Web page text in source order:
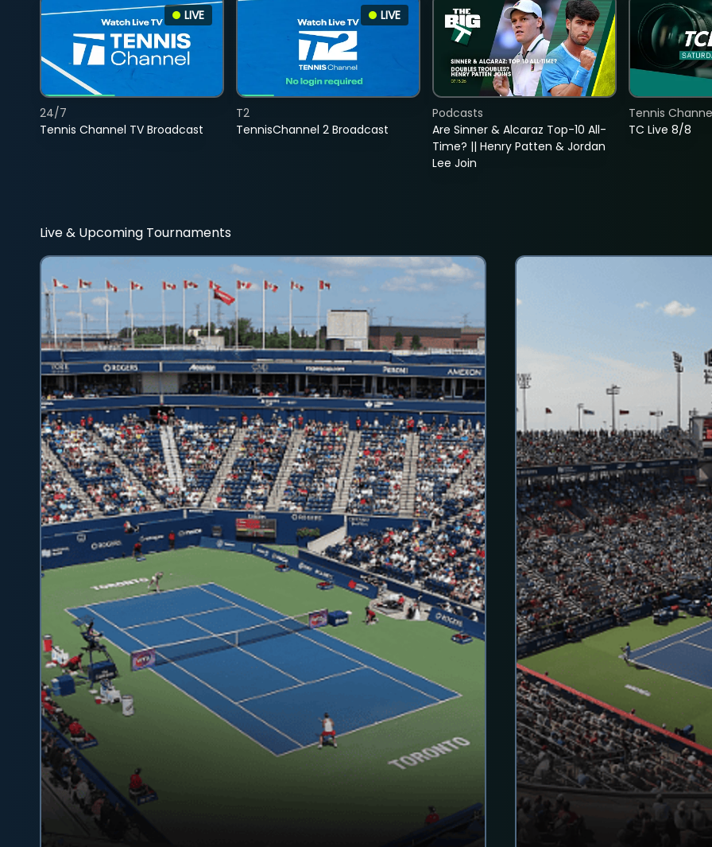
LIVE
Tennis Channel TV Broadcast
24/7
LIVE
TennisChannel 2 Broadcast
T2
Are Sinner & Alcaraz Top-10 All-
Time? || Henry Patten & Jordan
Lee Join
Podcasts
TC Live 8/8
Tennis
Live & Upcoming Tournaments